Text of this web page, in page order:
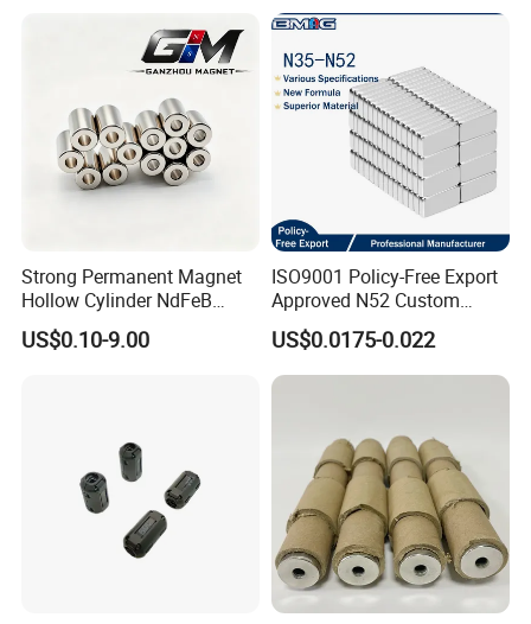
ock/Plate Magnet
Strong Permanent Magnet
Hollow Cylinder NdFeB
Neodymium Magnets
US$0.10-9.00
ISO9001 Policy-Free Export
Approved N52 Custom
Shape N35 N42 N52
Neodymium Magnet Strong
Powerful Blocks Magnet
US$0.0175-0.022